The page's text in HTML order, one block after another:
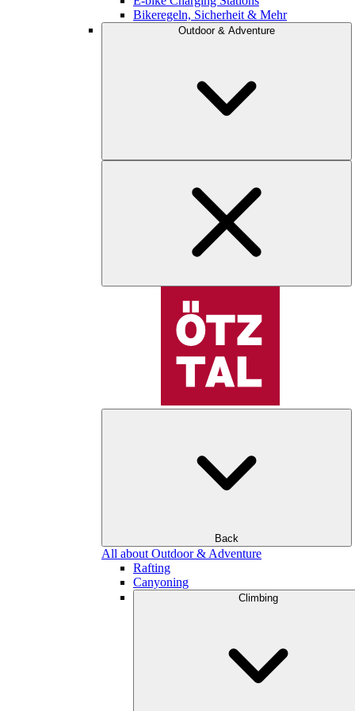
Bikeregeln, Sicherheit & Mehr
Outdoor & Adventure
Back
All about Outdoor & Adventure
Rafting
Canyoning
Climbing